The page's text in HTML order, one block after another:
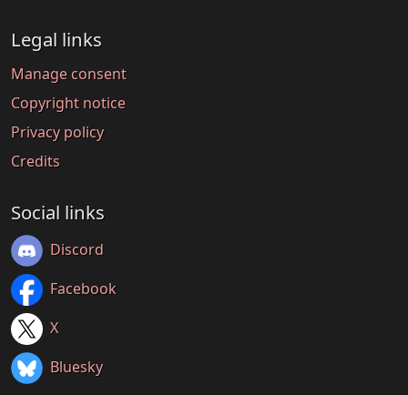
Legal links
Manage consent
Copyright notice
Privacy policy
Credits
Social links
Discord
Facebook
X
Bluesky